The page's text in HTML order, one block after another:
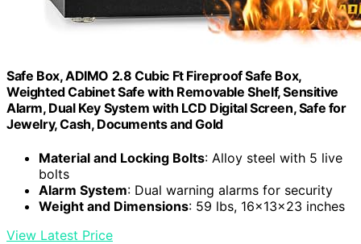
Safe Box, ADIMO 2.8 Cubic Ft Fireproof Safe Box,
Weighted Cabinet Safe with Removable Shelf, Sensitive
Alarm, Dual Key System with LCD Digital Screen, Safe for
Jewelry, Cash, Documents and Gold
Material and Locking Bolts: Alloy steel with 5 live
bolts
Alarm System: Dual warning alarms for security
Weight and Dimensions: 59 lbs, 16x13x23 inches
View Latest Price